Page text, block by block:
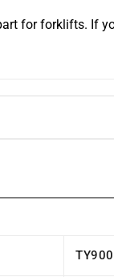
for forklifts. If